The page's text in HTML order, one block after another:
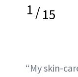
1/15
“My skin-